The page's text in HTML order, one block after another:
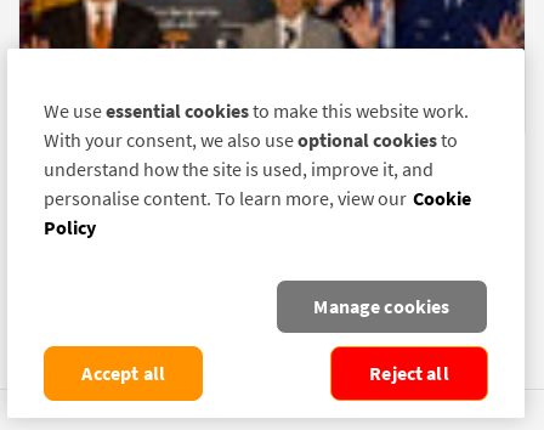
New Zealand DNA Trial Reduces Burglary
By 61%
12 May 2010
BURGLARIES in a New Zealand suburb have been reduced by
61% following a recently completed trial of the theft-deterrent
product SelectaDNA.
We useessential cookiesto make this website work.
With your consent, we also useoptional cookiesto
understand how the site is used, improve it, and
personalise content. To learn more, view our Cookie
Policy
Manage cookies
Reject all
Accept all